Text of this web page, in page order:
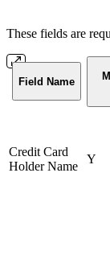
These fields are
Field Name
Credit Card
Holder Name
Y